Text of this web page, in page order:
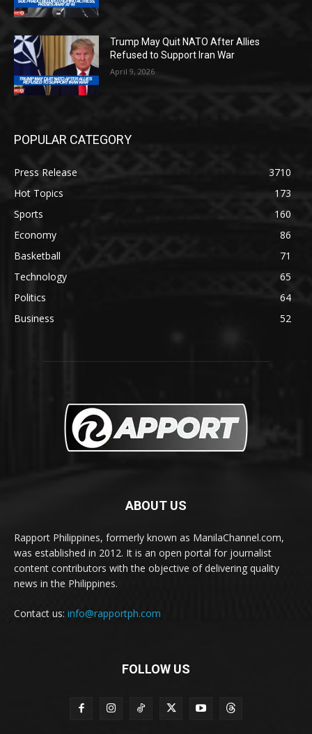
Trump May Quit NATO After Allies
Refused to Support Iran War
April 9, 2026
POPULAR CATEGORY
Press Release
3710
Hot Topics
173
Sports
160
Economy
86
Basketball
71
Technology
65
Politics
64
Business
52
ABOUT US
Rapport Philippines, formerly known as ManilaChannel.com,
was established in 2012. It is an open portal for journalist
content contributors with the objective of delivering quality
news in the Philippines.
Contact us: info@rapportph.com
FOLLOW US